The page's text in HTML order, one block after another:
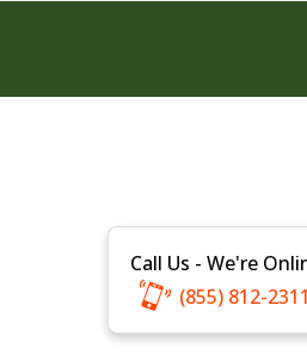
Call Us - We're
(855) 812-2311